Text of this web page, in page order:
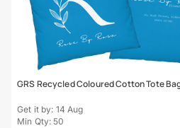
GRS Recycled Coloured Cotton Tote
Get it by: 14 Aug
Min Qty: 50